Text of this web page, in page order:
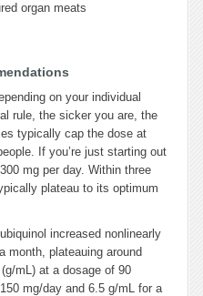
organ meats
on your individual
rule, the sicker you are, the
typically cap the dose at
If you’re just starting out
mg per day. Within three
plateau to its optimum
increased nonlinearly
month, plateauing around
mL) at a dosage of 90
mg/day and 6.5 g/mL for a